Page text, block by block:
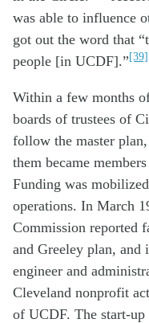
was able to influence
got out the word that
people [in UCDF].”[39]
Within a few months
boards of trustees of
follow the master
them became
Funding was
operations. In March
Commission reported
and Greeley plan, and
engineer and
Cleveland nonprofit
of UCDF. The start-up